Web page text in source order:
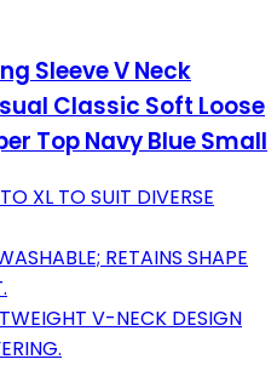
Sleeve V Neck
Classic Soft Loose
Top Navy Blue Small
XL TO SUIT DIVERSE
RETAINS SHAPE
V-NECK DESIGN